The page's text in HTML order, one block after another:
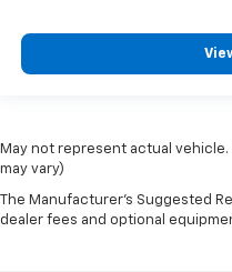
May not represent actual
may vary)
The Manufacturer's Suggested
dealer fees and optional